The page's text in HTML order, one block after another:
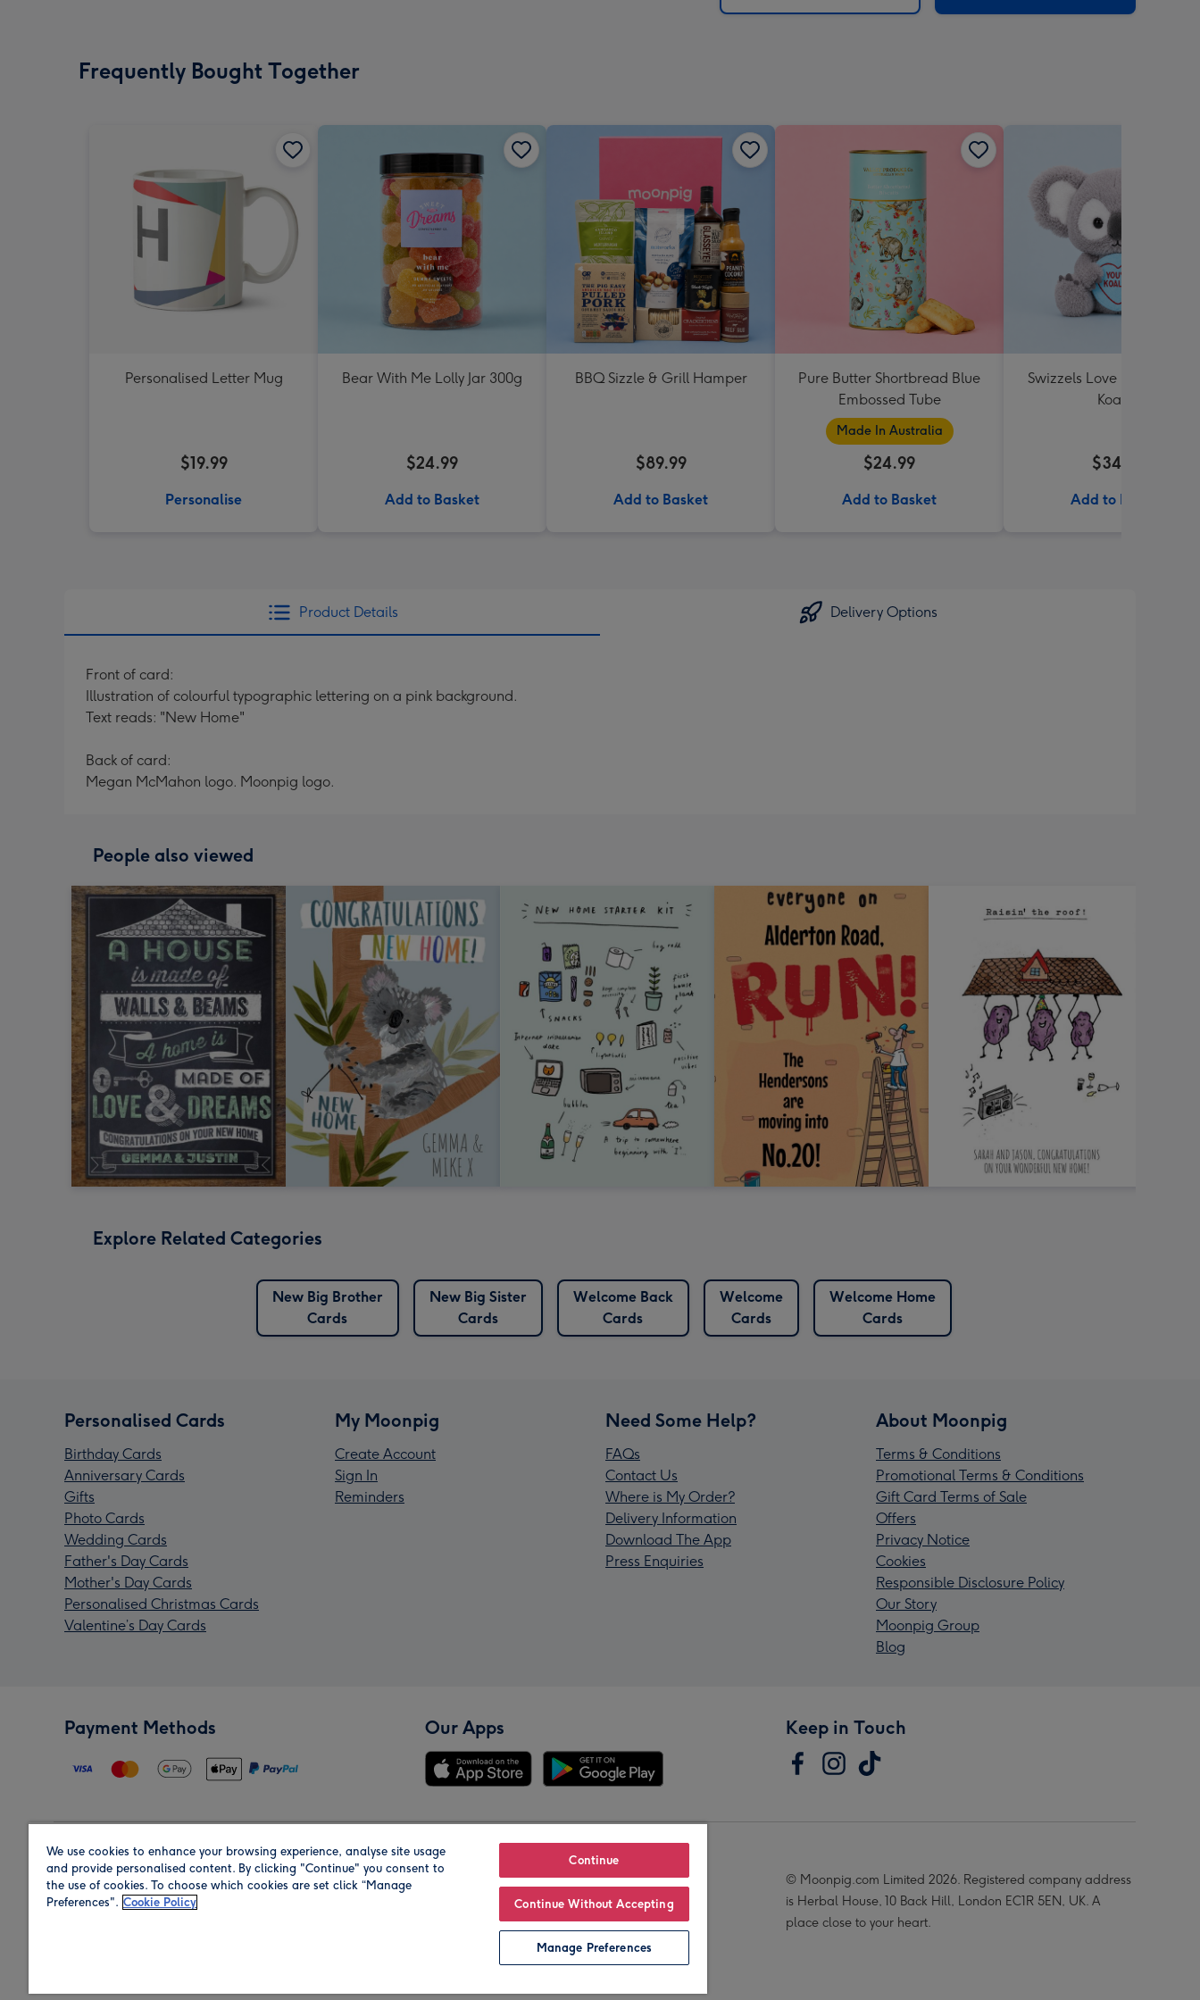
Frequently Bought Together
Personalised Letter Mug
$19.99
Personalise
Bear With Me Lolly Jar 300g
$24.99
Add to Basket
BBQ Sizzle & Grill Hamper
$89.99
Add to Basket
Pure Butter Shortbread Blue
Embossed Tube
Made In Australia
$24.99
Add to Basket
Swizzels Love Hearts
Koality
$34.99
Add to Basket
Product Details Delivery Options
Front of card:
Illustration of colourful typographic lettering on a pink background.
Text reads: "New Home"
Back of card:
Megan McMahon logo. Moonpig logo.
People also viewed
Explore Related Categories
New Big Brother
Cards
New Big Sister
Cards
Welcome Back
Cards
Welcome
Cards
Welcome Home
Cards
Personalised Cards
Birthday Cards
Anniversary Cards
Gifts
Photo Cards
Wedding Cards
Father's Day Cards
Mother's Day Cards
Personalised Christmas Cards
Valentine’s Day Cards
My Moonpig
Create Account
Sign In
Reminders
Need Some Help?
FAQs
Contact Us
Where is My Order?
Delivery Information
Download The App
Press Enquiries
About Moonpig
Terms & Conditions
Promotional Terms & Conditions
Gift Card Terms of Sale
Offers
Privacy Notice
Cookies
Responsible Disclosure Policy
Our Story
Moonpig Group
Blog
Payment Methods Our Apps Keep in Touch
Region Our Brands
© Moonpig.com Limited 2026. Registered company address
is Herbal House, 10 Back Hill, London EC1R 5EN, UK. A
place close to your heart.
We use cookies to enhance your browsing experience, analyse site usage
and provide personalised content. By clicking "Continue" you consent to
the use of cookies. To choose which cookies are set click “Manage
Preferences". Cookie Policy
Continue
Continue Without Accepting
Manage Preferences